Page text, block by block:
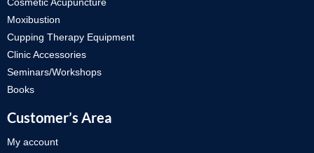
Moxibustion
Cupping Therapy Equipment
Clinic Accessories
Seminars/Workshops
Books
Customer’s Area
My account